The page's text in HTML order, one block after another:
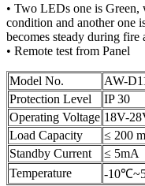
• Two LEDs one is
condition and another one
becomes steady during fire
• Remote test from Panel
Model No.
AW-
Protection Level
IP 30
Operating Voltage 18V-
Load Capacity
≤ 200
Standby Current
≤ 5mA
Temperature
-